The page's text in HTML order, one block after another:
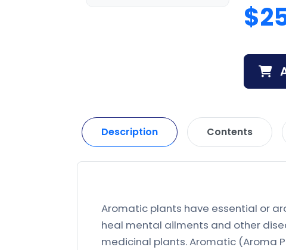
Description Contents
Aromatic plants have essential or
heal mental ailments and other
medicinal plants. Aromatic (Aroma